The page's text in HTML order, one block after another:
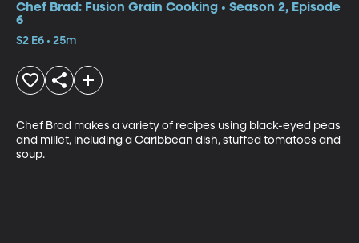
Chef Brad: Fusion Grain Cooking • Season 2, Episode
6
S2 E6 • 25m
Chef Brad makes a variety of recipes using black-eyed peas
and millet, including a Caribbean dish, stuffed tomatoes and
soup.